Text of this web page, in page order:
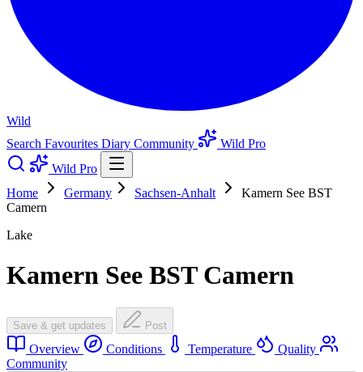
Wild
Search Favourites Diary Community
Wild Pro
Wild Pro
Home
Germany Sachsen-Anhalt
Kamern See BST
Camern
Lake
Kamern See BST Camern
Save & get updates Post
Overview Conditions Temperature
Quality
Community